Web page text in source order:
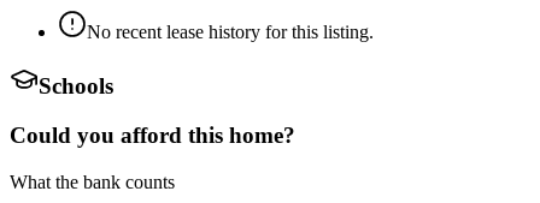
No recent lease history for this listing.
Schools
Could you afford this home?
What the bank counts